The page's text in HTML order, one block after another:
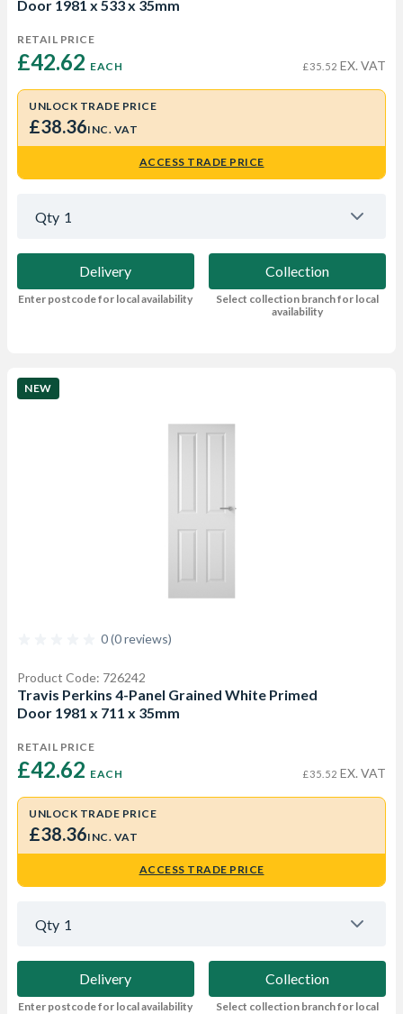
Door 1981 x 533 x 35mm
RETAIL PRICE
£42.62 EACH £35.52 EX. VAT
UNLOCK TRADE PRICE
£38.36INC. VAT
ACCESS TRADE PRICE
Qty 1
Delivery
Enter postcode for local availability
Collection
Select collection branch for local
availability
NEW
0 (0 reviews)
Product Code: 726242
Travis Perkins 4-Panel Grained White Primed
Door 1981 x 711 x 35mm
RETAIL PRICE
£42.62 EACH £35.52 EX. VAT
UNLOCK TRADE PRICE
£38.36INC. VAT
ACCESS TRADE PRICE
Qty 1
Delivery
Enter postcode for local availability
Collection
Select collection branch for local